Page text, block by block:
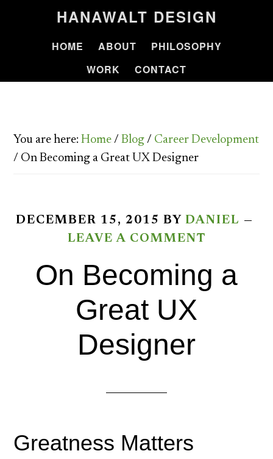
HANAWALT DESIGN
HOME ABOUT
PHILOSOPHY
WORK
CONTACT
You are here:Home / Blog / Career Development
/ On Becoming a Great UX Designer
DECEMBER 15, 2015 BY DANIEL
LEAVE A COMMENT
On Becoming a
Great UX
Designer
Greatness Matters